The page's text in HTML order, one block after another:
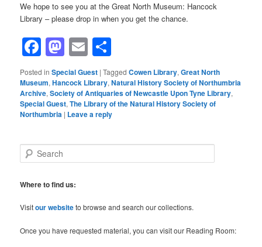
We hope to see you at the Great North Museum: Hancock
Library – please drop in when you get the chance.
Facebook
Mastodon
Email
Posted in Special Guest |Tagged Cowen Library,Great North
Museum,Hancock Library,Natural History Society of Northumbria
Archive,Society of Antiquaries of Newcastle Upon Tyne Library,
Special Guest,The Library of the Natural History Society of
Northumbria | Leave a reply
e
r
h
Where to find us:
Visitour websiteto browse and search our collections.
Once you have requested material, you can visit our Reading Room: